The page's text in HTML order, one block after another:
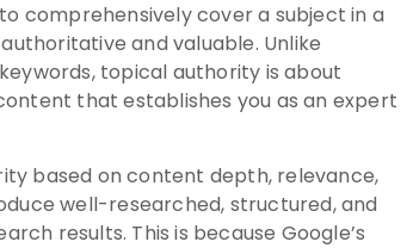
comprehensively cover a subject in a
and valuable. Unlike
topical authority is about
that establishes you as an expert
based on content depth, relevance,
well-researched, structured, and
results. This is because Google’s